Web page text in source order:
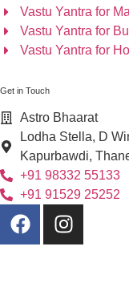
Vastu Yantra for
Vastu Yantra for
Vastu Yantra for
Get in Touch
Astro Bhaarat
Lodha Stella, D
Kapurbawdi,
+91 98332 55133
+91 91529 25252